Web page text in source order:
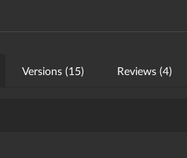
Versions (15) Reviews (4)